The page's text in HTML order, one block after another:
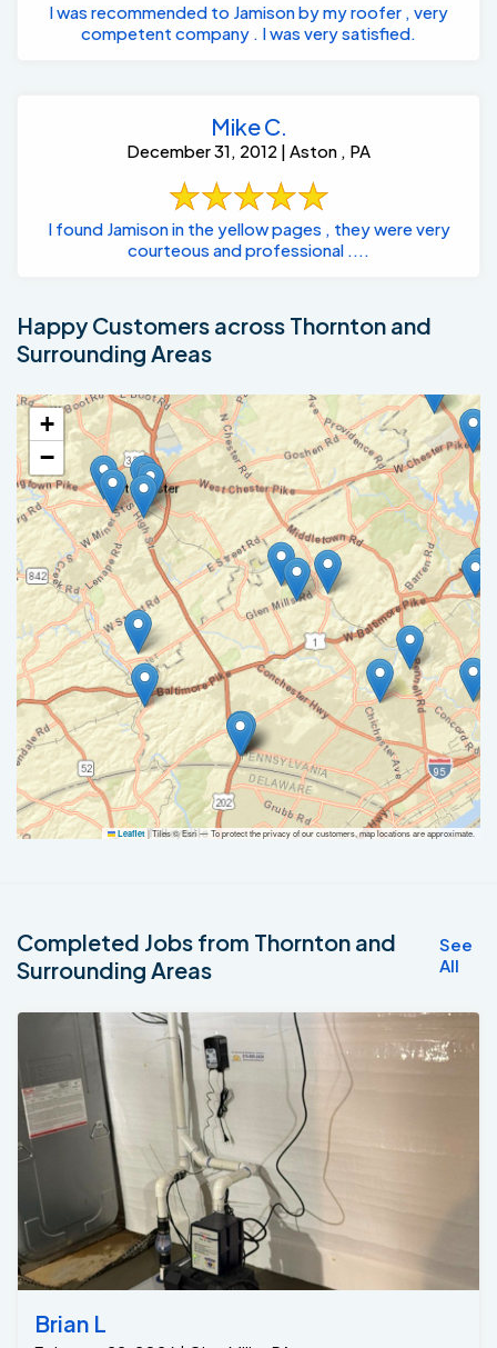
I was recommended to Jamison by my roofer , very
competent company . I was very satisfied.
Mike C.
December 31, 2012 | Aston , PA
I found Jamison in the yellow pages , they were very
courteous and professional ....
Happy Customers across Thornton and
Surrounding Areas
+
−
Leaflet |Tiles © Esri — To protect the privacy of our customers, map locations are approximate.
Completed Jobs from Thornton and
Surrounding Areas
See
All
Brian L